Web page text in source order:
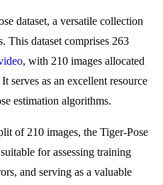
dataset, a versatile collection
This dataset comprises 263
, with 210 images allocated
serves as an excellent resource
estimation algorithms.
of 210 images, the Tiger-Pose
for assessing training
and serving as a valuable